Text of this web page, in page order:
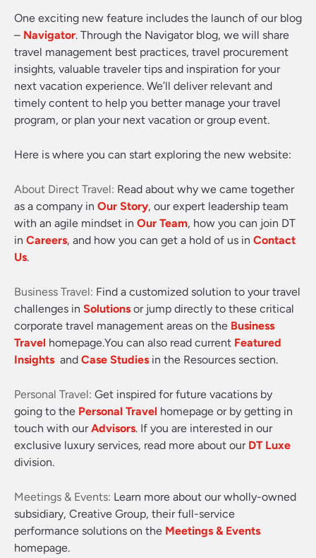
One exciting new feature includes the launch of our blog
– Navigator. Through the Navigator blog, we will share
travel management best practices, travel procurement
insights, valuable traveler tips and inspiration for your
next vacation experience. We’ll deliver relevant and
timely content to help you better manage your travel
program, or plan your next vacation or group event.
Here is where you can start exploring the new website:
About Direct Travel: Read about why we came together
as a company in Our Story, our expert leadership team
with an agile mindset in Our Team, how you can join DT
in Careers, and how you can get a hold of us in Contact
Us.
Business Travel: Find a customized solution to your travel
challenges in Solutions or jump directly to these critical
corporate travel management areas on the Business
Travel homepage.You can also read current Featured
Insights and Case Studies in the Resources section.
Personal Travel: Get inspired for future vacations by
going to the Personal Travel homepage or by getting in
touch with ourAdvisors. If you are interested in our
exclusive luxury services, read more about our DT Luxe
division.
Meetings & Events: Learn more about our wholly-owned
subsidiary, Creative Group, their full-service
performance solutions on the Meetings & Events
homepage.